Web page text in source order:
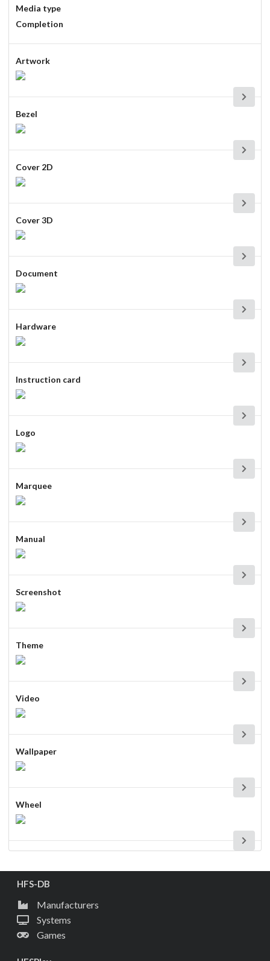
Media type
Completion
Artwork
Bezel
Cover 2D
Cover 3D
Document
Hardware
Instruction card
Logo
Marquee
Manual
Screenshot
Theme
Video
Wallpaper
Wheel
HFS-DB
Manufacturers
Systems
Games